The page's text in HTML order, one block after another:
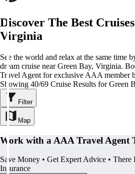
Discover The Best
Virginia
See the world and relax at the same time
dream cruise near Green Bay, Virginia.
Travel Agent for exclusive AAA member
Showing 40/69 Cruise Results for Green
Filter
Map
Work with a AAA Travel Agent
Save Money • Get Expert Advice • There
Insurance